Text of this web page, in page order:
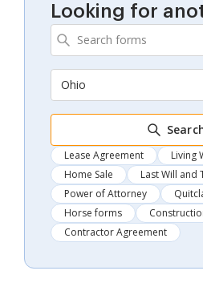
Looking for
Ohio
Lease Agreement Living
Home Sale
Last Will and
Power of Attorney
Horse forms
Contractor Agreement